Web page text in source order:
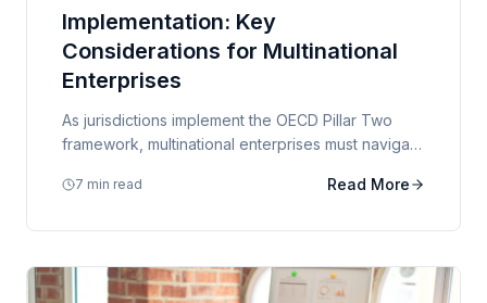
Implementation: Key
Considerations for Multinational
Enterprises
As jurisdictions implement the OECD Pillar Two
framework, multinational enterprises must navigate
on their effective tax rates.
7 min read Read More